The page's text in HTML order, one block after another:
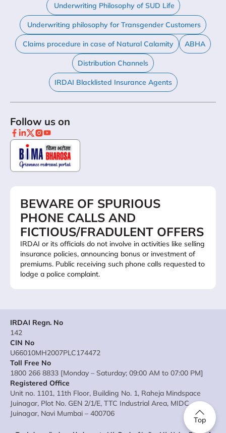
Underwriting Philosophy of SUD Life
Underwriting philosophy for Transgender Customers
Claims procedure in case of Natural Calamity ABHA
Distribution Channels
IRDAI Blacklisted Insurance Agents
Follow us on
BEWARE OF SPURIOUS
PHONE CALLS AND
FICTIOUS/FRADULENT OFFERS
IRDAI or its officials do not involve in activities like selling
insurance policies, announcing bonus or investment of
premiums. Public receiving such phone calls requested to
lodge a police complaint.
Top
IRDAI Regn. No
142
CIN No
U66010MH2007PLC174472
Toll Free No
1800 266 8833 [Monday – Saturday; 09:00 AM to 07:00 PM]
Registered Office
Unit no. 1101, 11th Floor, Building No. 1, Raheja Mindspace
Juinagar, Plot No. GEN 2/1/E, TTC Industrial Area, MIDC
Juinagar, Navi Mumbai – 400706